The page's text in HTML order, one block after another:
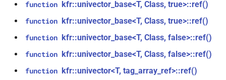
struct
kfr::generic::window_by_type<window_type::flattop>
struct
function
kfr_dft_get_temp_size_f32(KFR_DFT_PLAN_F32
function
kfr_dft_get_temp_size_f64(KFR_DFT_PLAN_F64
typedefKFR_FILTER_C32
KFR_FILTER_C64
typedefKFR_FILTER_F32
function kfr::univector_base<T, Class, true>::ref()
function kfr::univector_base<T, Class, true>::ref()
function kfr::univector_base<T, Class, false>::ref()
function kfr::univector_base<T, Class, false>::ref()
function kfr::univector<T, tag_array_ref>::ref()